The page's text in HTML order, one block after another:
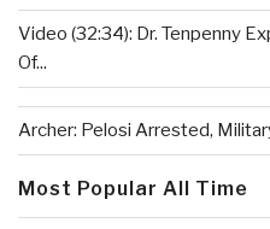
Video (32:34): Dr. Tenpenny
Of...
Archer: Pelosi Arrested,
Most Popular All Time